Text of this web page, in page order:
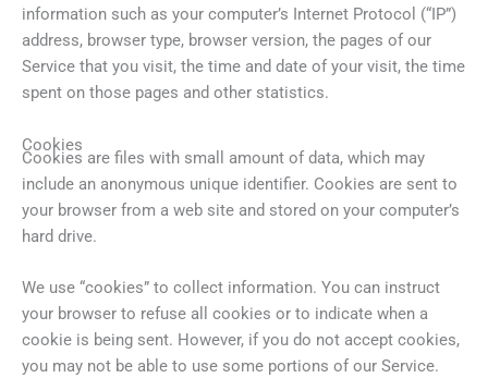
information such as your computer’s Internet Protocol (“IP”)
address, browser type, browser version, the pages of our
Service that you visit, the time and date of your visit, the time
spent on those pages and other statistics.
Cookies
Cookies are files with small amount of data, which may
include an anonymous unique identifier. Cookies are sent to
your browser from a web site and stored on your computer’s
hard drive.
We use “cookies” to collect information. You can instruct
your browser to refuse all cookies or to indicate when a
cookie is being sent. However, if you do not accept cookies,
you may not be able to use some portions of our Service.